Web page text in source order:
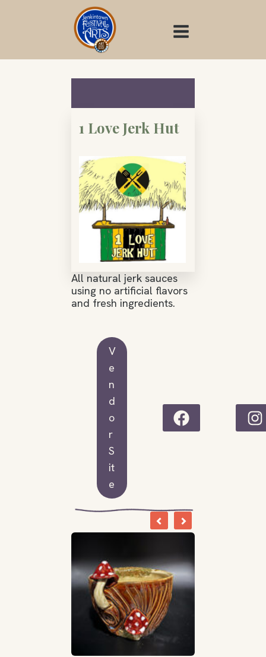
1 Love Jerk Hut
All natural jerk sauces
using no artificial flavors
and fresh ingredients.
V
e
n
d
o
r
S
it
e